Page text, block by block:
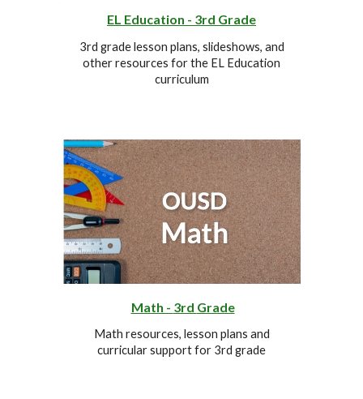
EL Education - 3rd Grade
3rd grade lesson plans, slideshows, and
other resources for the EL Education
curriculum
Math - 3rd Grade
Math resources, lesson plans and
curricular support for 3rd grade